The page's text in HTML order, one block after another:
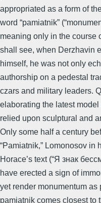
appropriated as a form of
word “pamiatnik”
meaning only in the course
shall see, when Derzhavin
himself, he was not only
authorship on a pedestal
czars and military leaders.
elaborating the latest
relied upon sculptural and
Only some half a century
“Pamiatnik,” Lomonosov in
Horace’s text (“Я знак
have erected a sign of
yet render monumentum
pamiatnik comes closest to